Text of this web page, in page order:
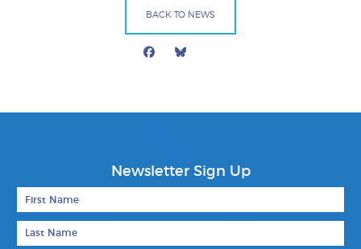
BACK TO NEWS
Facebook
Newsletter Sign Up